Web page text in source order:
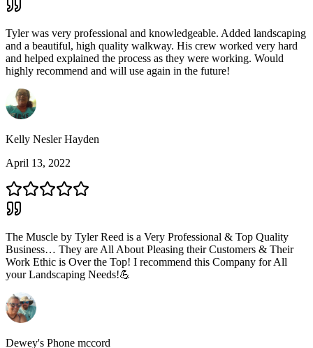
Tyler was very professional and knowledgeable. Added landscaping
and a beautiful, high quality walkway. His crew worked very hard
and helped explained the process as they were working. Would
highly recommend and will use again in the future!
Kelly Nesler Hayden
April 13, 2022
The Muscle by Tyler Reed is a Very Professional & Top Quality
Business… They are All About Pleasing their Customers & Their
Work Ethic is Over the Top! I recommend this Company for All
your Landscaping Needs!💪
Dewey's Phone mccord